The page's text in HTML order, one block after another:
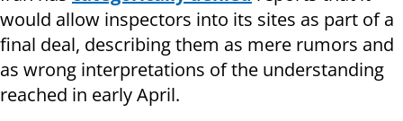
would allow inspectors into its sites as part of a
final deal, describing them as mere rumors and
as wrong interpretations of the understanding
reached in early April.